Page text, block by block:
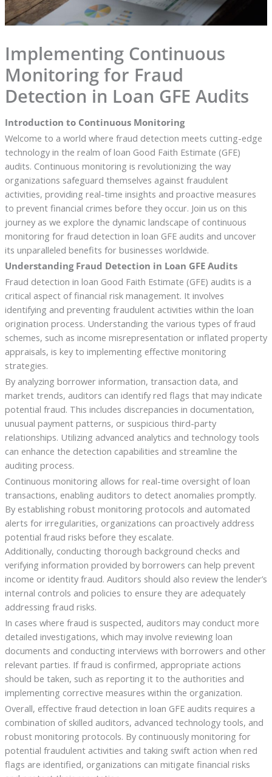
Implementing Continuous
Monitoring for Fraud
Detection in Loan GFE Audits
Introduction to Continuous Monitoring
Welcome to a world where fraud detection meets cutting-edge
technology in the realm of loan Good Faith Estimate (GFE)
audits. Continuous monitoring is revolutionizing the way
organizations safeguard themselves against fraudulent
activities, providing real-time insights and proactive measures
to prevent financial crimes before they occur. Join us on this
journey as we explore the dynamic landscape of continuous
monitoring for fraud detection in loan GFE audits and uncover
its unparalleled benefits for businesses worldwide.
Understanding Fraud Detection in Loan GFE Audits
Fraud detection in loan Good Faith Estimate (GFE) audits is a
critical aspect of financial risk management. It involves
identifying and preventing fraudulent activities within the loan
origination process. Understanding the various types of fraud
schemes, such as income misrepresentation or inflated property
appraisals, is key to implementing effective monitoring
strategies.
By analyzing borrower information, transaction data, and
market trends, auditors can identify red flags that may indicate
potential fraud. This includes discrepancies in documentation,
unusual payment patterns, or suspicious third-party
relationships. Utilizing advanced analytics and technology tools
can enhance the detection capabilities and streamline the
auditing process.
Continuous monitoring allows for real-time oversight of loan
transactions, enabling auditors to detect anomalies promptly.
By establishing robust monitoring protocols and automated
alerts for irregularities, organizations can proactively address
potential fraud risks before they escalate.
Additionally, conducting thorough background checks and
verifying information provided by borrowers can help prevent
income or identity fraud. Auditors should also review the lender’s
internal controls and policies to ensure they are adequately
addressing fraud risks.
In cases where fraud is suspected, auditors may conduct more
detailed investigations, which may involve reviewing loan
documents and conducting interviews with borrowers and other
relevant parties. If fraud is confirmed, appropriate actions
should be taken, such as reporting it to the authorities and
implementing corrective measures within the organization.
Overall, effective fraud detection in loan GFE audits requires a
combination of skilled auditors, advanced technology tools, and
robust monitoring protocols. By continuously monitoring for
potential fraudulent activities and taking swift action when red
flags are identified, organizations can mitigate financial risks